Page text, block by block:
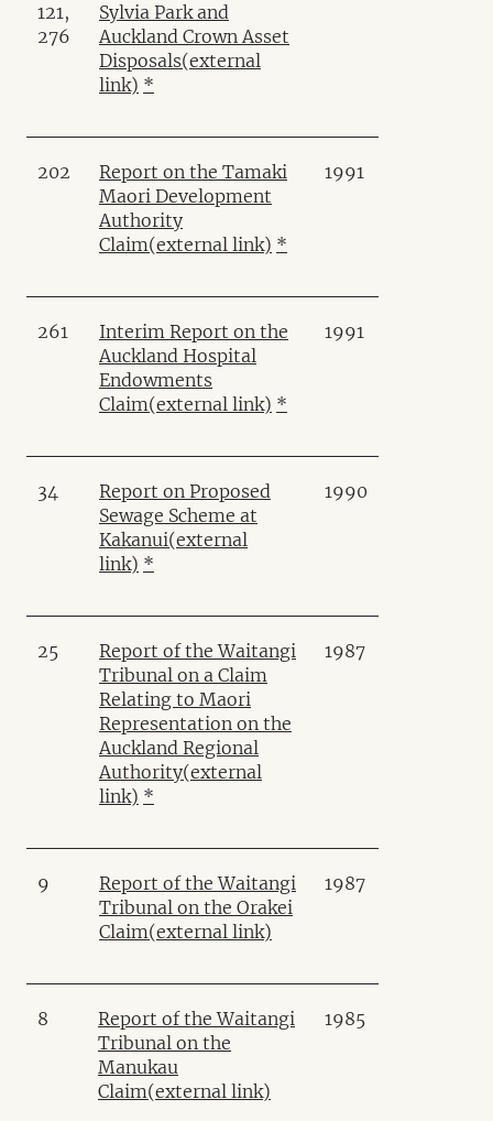
121,
276
Sylvia Park and
Auckland Crown Asset
Disposals(external
link) *
202
Report on the Tamaki
Maori Development
Authority
Claim(external link) *
1991
261
Interim Report on the
Auckland Hospital
Endowments
Claim(external link) *
1991
34
Report on Proposed
Sewage Scheme at
Kakanui(external
link) *
1990
25
Report of the Waitangi
Tribunal on a Claim
Relating to Maori
Representation on the
Auckland Regional
Authority(external
link) *
1987
9
Report of the Waitangi
Tribunal on the Orakei
Claim(external link)
1987
8
Report of the Waitangi
Tribunal on the
Manukau
Claim(external link)
1985